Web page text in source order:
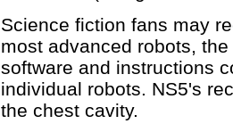
Science fiction fans may
most advanced robots,
software and instructions
individual robots. NS5's
the chest cavity.